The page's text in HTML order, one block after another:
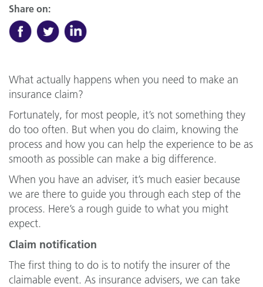
Share on:
What actually happens when you need to make an
insurance claim?
Fortunately, for most people, it’s not something they
do too often. But when you do claim, knowing the
process and how you can help the experience to be as
smooth as possible can make a big difference.
When you have an adviser, it’s much easier because
we are there to guide you through each step of the
process. Here’s a rough guide to what you might
expect.
Claim notification
The first thing to do is to notify the insurer of the
claimable event. As insurance advisers, we can take